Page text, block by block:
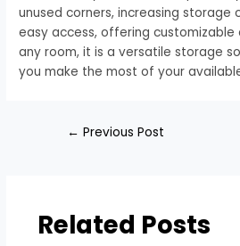
unused corners, increasing storage
easy access, offering
any room, it is a versatile storage
you make the most of your
← Previous Post
Related Posts